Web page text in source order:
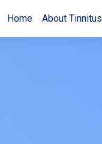
Home About Tinnitus